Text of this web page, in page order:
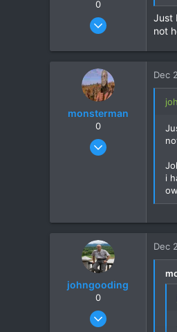
0
Sep 4, 2007
16
Just
not
monsterman
0
Oct 17, 2006
Dec
i
johngooding
0
Sep 4, 2007
Dec